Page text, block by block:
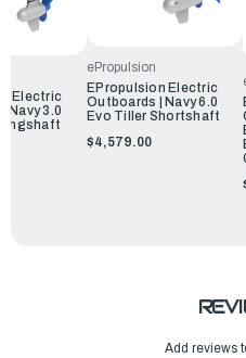
Electric
Navy 3.0
ePropulsion
EPropulsion Electric
Outboards | Navy 6.0
Evo Tiller Shortshaft
$4,579.00
Add reviews